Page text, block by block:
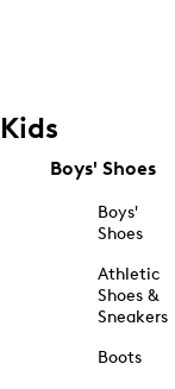
Kids
Boys' Shoes
Boys'
Shoes
Athletic
Shoes &
Sneakers
Boots